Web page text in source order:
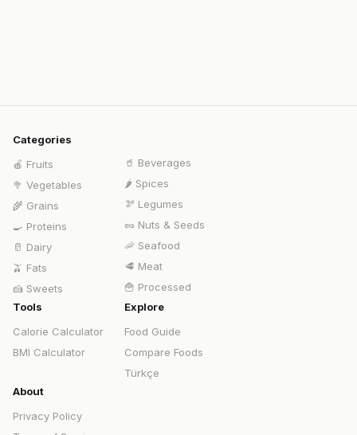
Categories
🍎 Fruits
🥦 Vegetables
🌾 Grains
🍳 Proteins
🥛 Dairy
🫒 Fats
🍰 Sweets
🥤 Beverages
🌶️ Spices
🫘 Legumes
🥜 Nuts & Seeds
🦐 Seafood
🥩 Meat
🍟 Processed
Tools
Calorie Calculator
BMI Calculator
Explore
Food Guide
Compare Foods
Türkçe
About
Privacy Policy